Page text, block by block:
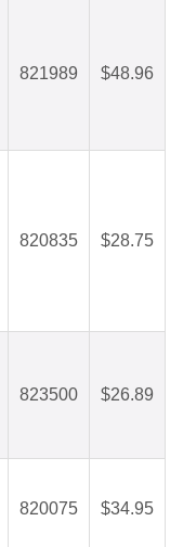
821989 $48.96
820835 $28.75
823500 $26.89
820075 $34.95